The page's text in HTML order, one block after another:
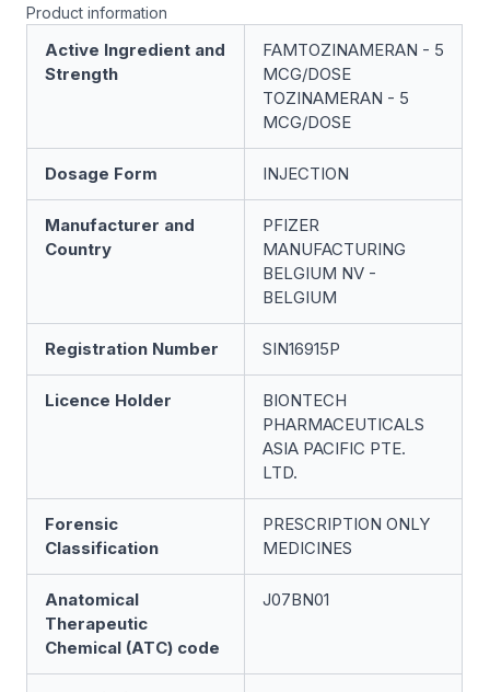
Product information
Active Ingredient and
Strength
FAMTOZINAMERAN - 5
ΜCG/DOSE
TOZINAMERAN - 5
ΜCG/DOSE
Dosage Form INJECTION
Manufacturer and
Country
PFIZER
MANUFACTURING
BELGIUM NV -
BELGIUM
Registration Number SIN16915P
Licence Holder
BIONTECH
PHARMACEUTICALS
ASIA PACIFIC PTE.
LTD.
Forensic
Classification
PRESCRIPTION ONLY
MEDICINES
Anatomical
Therapeutic
Chemical (ATC) code
J07BN01